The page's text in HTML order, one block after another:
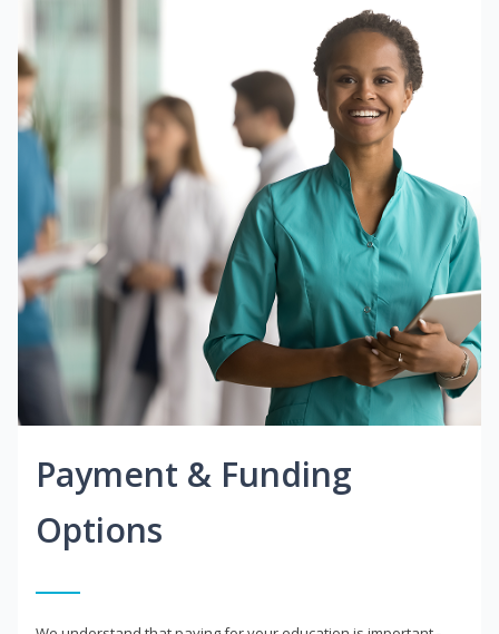
Payment & Funding
Options